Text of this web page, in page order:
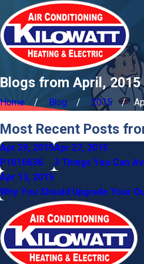
Blogs from April, 2015
Home Blog 2015
Most Recent Posts
Apr 29, 2015
P1010636
Apr 27, 2015
3 Things You Can
Apr 13, 2015
Why You Should Upgrade Your